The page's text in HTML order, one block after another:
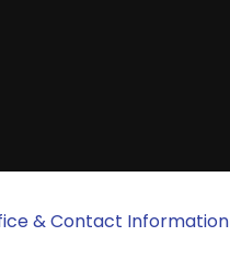
& Contact Information